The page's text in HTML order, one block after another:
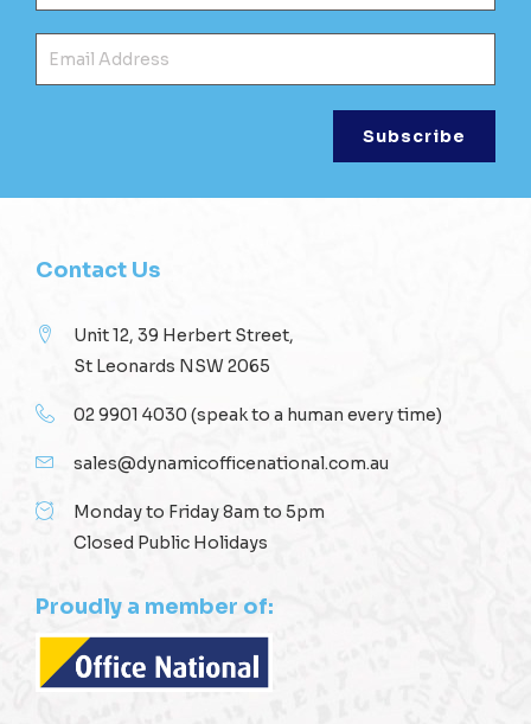
Contact Us
Unit 12, 39 Herbert Street,
St Leonards NSW 2065
02 9901 4030 (speak to a human every time)
sales@dynamicofficenational.com.au
Monday to Friday 8am to 5pm
Closed Public Holidays
Proudly a member of: